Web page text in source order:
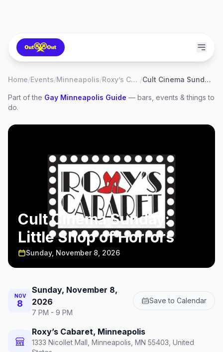
Home/Events/Minneapolis/ Roxy’s Cabaret / Cult Cinema Sunday: Little Shop of Horrors
Part of the Gay Minneapolis Guide — bars, events & things to
do.
Cult Cinema Sunday:
Little Shop of Horrors
Sunday, November 8, 2026
NOV
8
Sunday, November 8,
2026
7 PM - 9 PM
Save to Calendar
Roxy’s Cabaret, Minneapolis
1333 Nicollet Mall, Minneapolis, MN 55403, United